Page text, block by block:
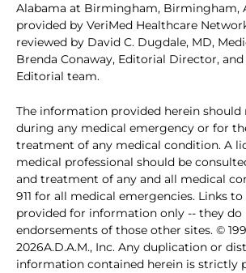
Alabama at Birmingham, Birmingham,
provided by VeriMed Healthcare
reviewed by David C. Dugdale, MD,
Brenda Conaway, Editorial Director, and
Editorial team.
The information provided herein should
during any medical emergency or for
treatment of any medical condition. A
medical professional should be
and treatment of any and all medical
911 for all medical emergencies. Links
provided for information only -- they
endorsements of those other sites. ©
2026A.D.A.M., Inc. Any duplication or
information contained herein is strictly